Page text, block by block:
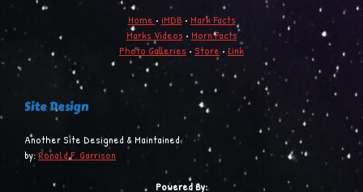
Home • iMDB • Mark Facts
Marks Videos • Morn Facts
Photo Galleries • Store • Link
Site Design
Another Site Designed & Maintained
by: Ronald F. Garrison
Powered By: